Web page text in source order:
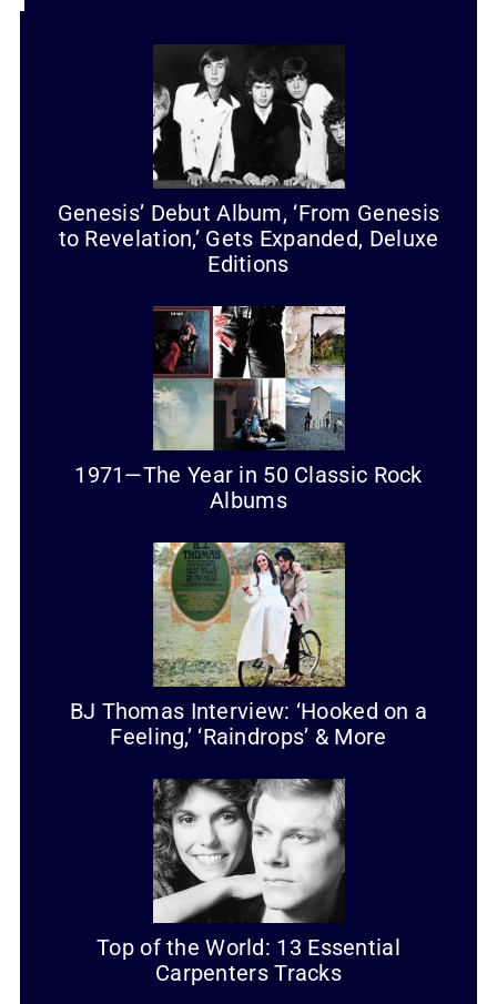
Genesis’ Debut Album, ‘From Genesis
to Revelation,’ Gets Expanded, Deluxe
Editions
1971—The Year in 50 Classic Rock
Albums
BJ Thomas Interview: ‘Hooked on a
Feeling,’ ‘Raindrops’ & More
Top of the World: 13 Essential
Carpenters Tracks